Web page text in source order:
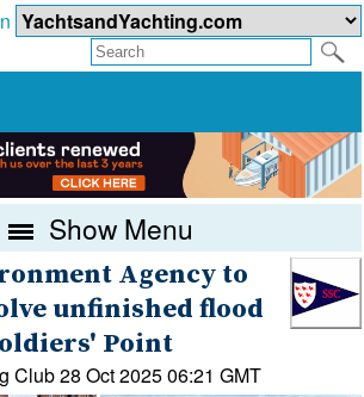
Show Menu
Agency to
unfinished flood
Point
Club 28 Oct 2025 06:21 GMT